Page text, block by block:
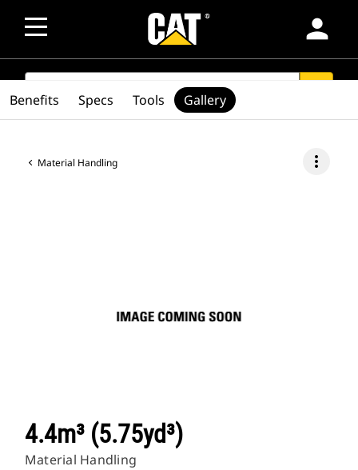
person
SEARCH
Material Handling more_vert
4.4m³ (5.75yd³)
Material Handling
Benefits Specs Tools Gallery